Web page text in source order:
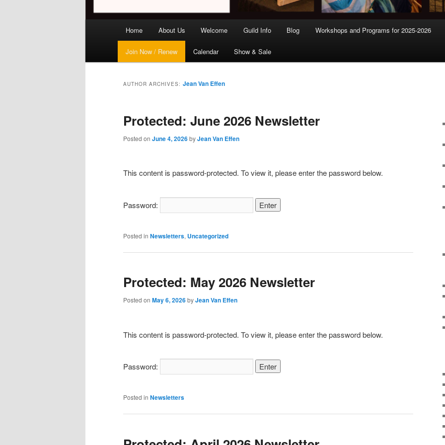
Home About Us Welcome Guild Info Blog Workshops and Programs for 2025-2026
Join Now / Renew Calendar Show & Sale
AUTHOR ARCHIVES: Jean Van Effen
Protected: June 2026 Newsletter
Posted on June 4, 2026byJean Van Effen
This content is password-protected. To view it, please enter the password below.
Password:
Posted in Newsletters, Uncategorized
Protected: May 2026 Newsletter
Posted on May 6, 2026byJean Van Effen
This content is password-protected. To view it, please enter the password below.
Password:
Posted in Newsletters